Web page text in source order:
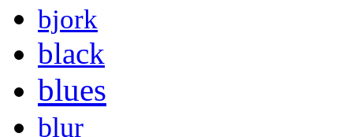
bjork
black
blues
blur